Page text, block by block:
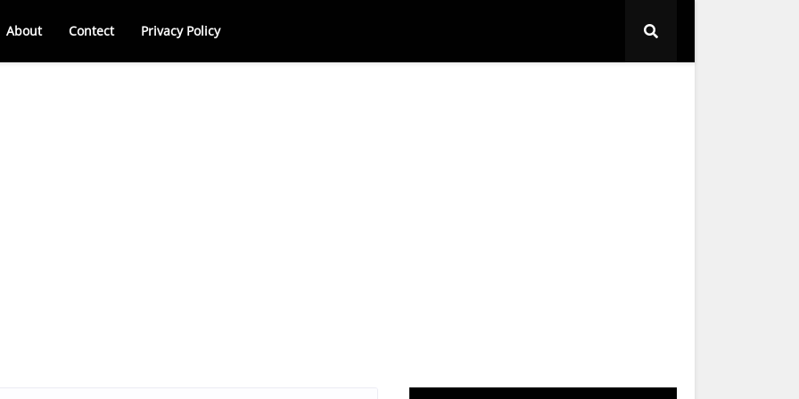
About Contect Privacy Policy